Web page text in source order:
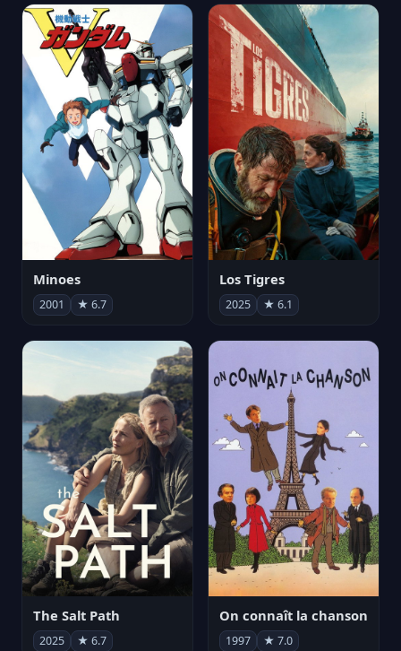
Minoes
2001 ★ 6.7
Los Tigres
2025 ★ 6.1
The Salt Path
2025 ★ 6.7
On connaît la chanson
1997 ★ 7.0